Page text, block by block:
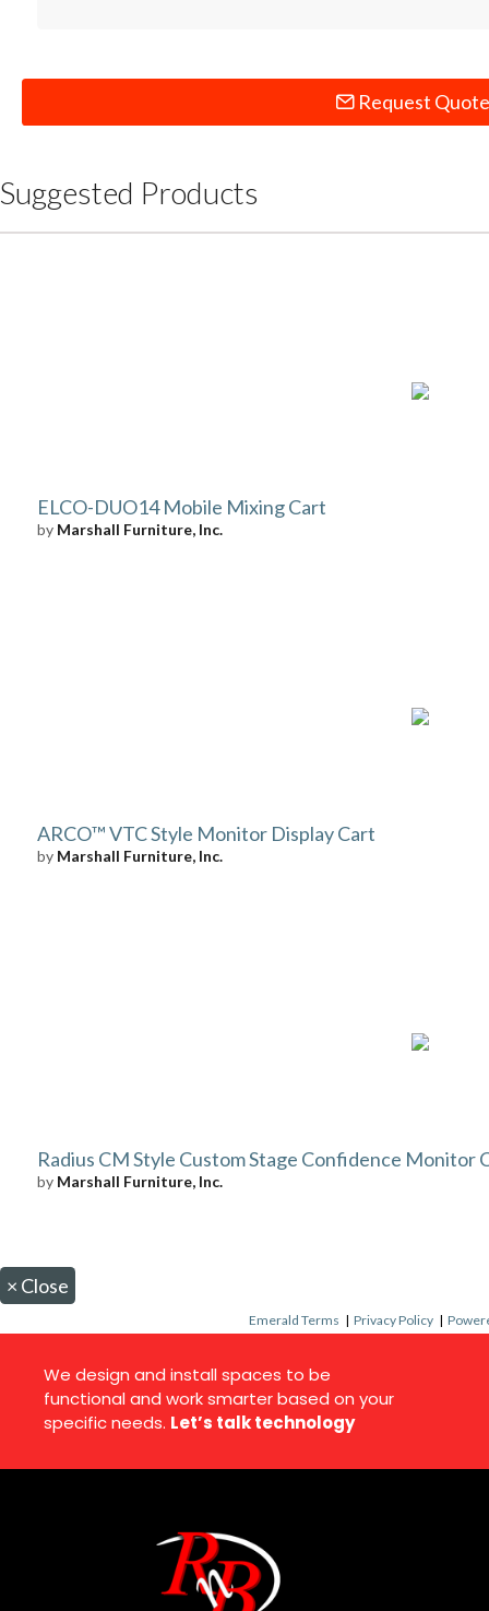
Request Quote
Suggested Products
ELCO-DUO14 Mobile Mixing Cart
by Marshall Furniture, Inc.
ARCO™ VTC Style Monitor Display Cart
by Marshall Furniture, Inc.
Radius CM Style Custom Stage Confidence Monitor
by Marshall Furniture, Inc.
× Close
Emerald Terms |Privacy Policy |
We design and install spaces to be
functional and work smarter based on your
specific needs. Let’s talk technology